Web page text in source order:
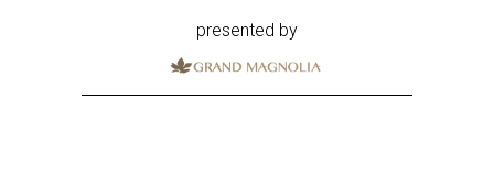
presented by